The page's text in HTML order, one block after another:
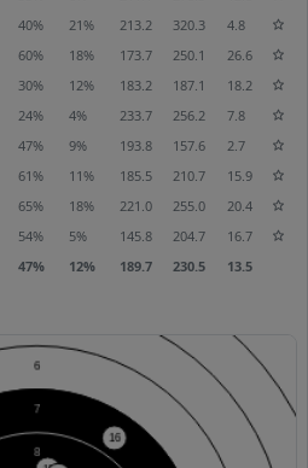
40% 21% 213.2 320.3
4.8
60% 18% 173.7 250.1
26.6
30% 12% 183.2 187.1
18.2
24% 4% 233.7 256.2
7.8
47% 9% 193.8 157.6
2.7
61% 11% 185.5 210.7
15.9
65% 18% 221.0 255.0
20.4
54% 5% 145.8 204.7
16.7
47% 12% 189.7 230.5 13.5